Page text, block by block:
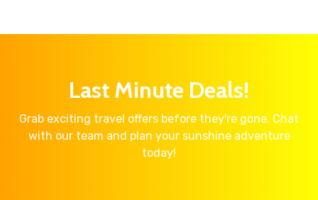
Last Minute Deals!
Grab exciting travel offers before they're gone. Chat
with our team and plan your sunshine adventure
today!